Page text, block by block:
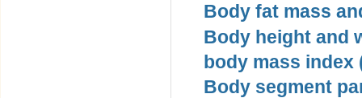
Body fat mass
Body height and
body mass index
Body segment